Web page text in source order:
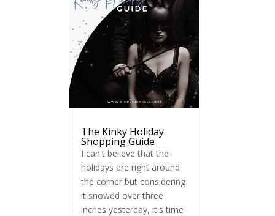
The Kinky Holiday
Shopping Guide
I can't believe that the
holidays are right around
the corner but considering
it snowed over three
inches yesterday, it's time